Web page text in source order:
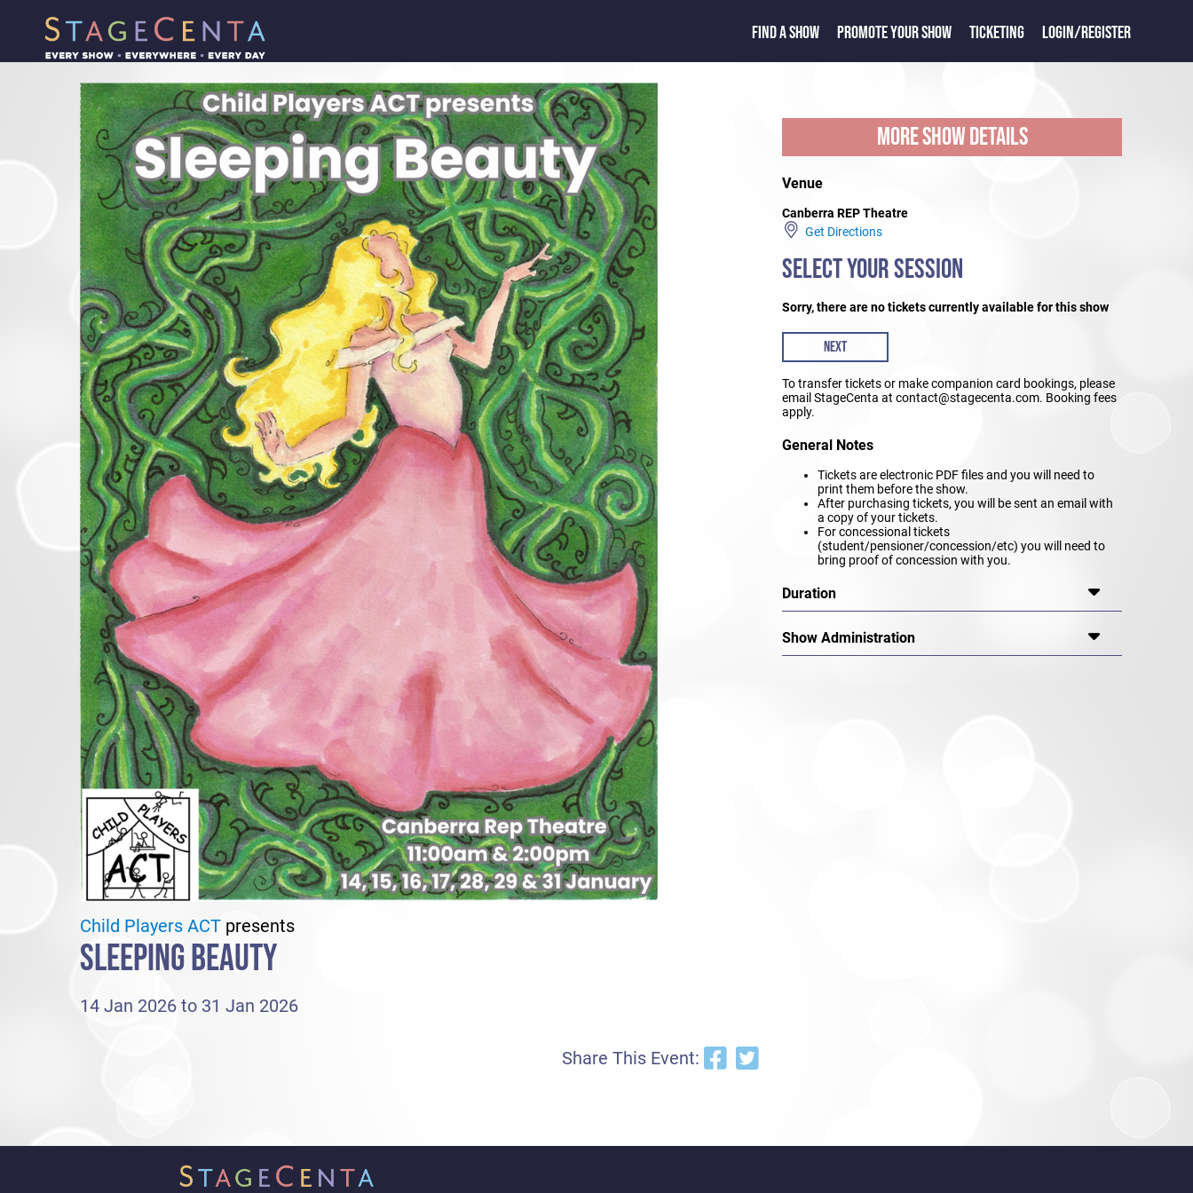
FIND A SHOW PROMOTE YOUR SHOW TICKETING LOGIN/REGISTER
Child Players ACTpresents
SLEEPING BEAUTY
14 Jan 2026 to 31 Jan 2026
Share This Event:
MORE SHOW DETAILS
Venue
Canberra REP Theatre
Get Directions
SELECT YOUR SESSION
Sorry, there are no tickets currently available for this show
NEXT
To transfer tickets or make companion card bookings, please
email StageCenta at contact@stagecenta.com. Booking fees
apply.
General Notes
Tickets are electronic PDF files and you will need to
print them before the show.
After purchasing tickets, you will be sent an email with
a copy of your tickets.
For concessional tickets
(student/pensioner/concession/etc) you will need to
bring proof of concession with you.
Duration
Show Administration